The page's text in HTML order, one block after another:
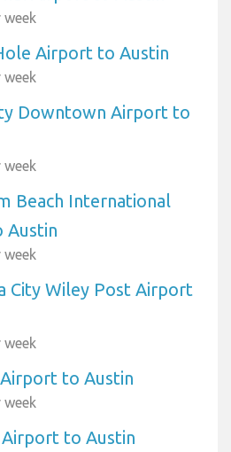
Airport to Austin
Downtown Airport to
Beach International
Austin
City Wiley Post Airport
to Austin
to Austin